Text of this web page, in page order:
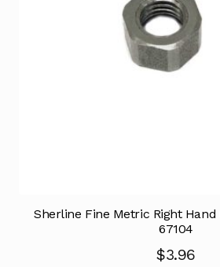
Sherline Fine Metric Right
67104
$3.96